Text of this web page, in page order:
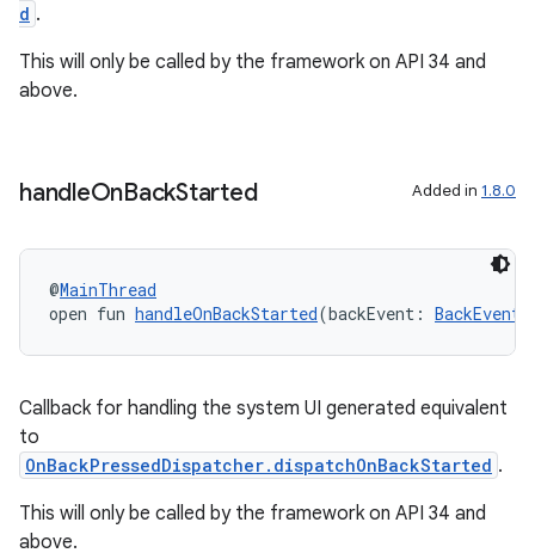
d .
This will only be called by the framework on API 34 and
above.
handleOnBackStarted Added in 1.8.0
@MainThread
open fun handleOnBackStarted(backEvent:
Callback for handling the system UI generated equivalent
to
OnBackPressedDispatcher.dispatchOnBackStarted .
This will only be called by the framework on API 34 and
above.